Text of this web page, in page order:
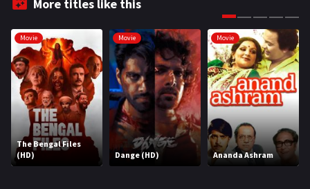
Hindi Dubbed 1005
History 110
Horror 181
Marathi 161
Music
More titles like this
Movie
The Bengal Files
(HD)
Movie
Dange (HD)
Movie
Ananda Ashram